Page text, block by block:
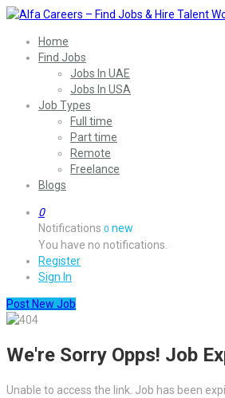
Home
Find Jobs
Jobs In UAE
Jobs In USA
Job Types
Full time
Part time
Remote
Freelance
Blogs
0
Notifications 0 new
You have no notifications.
Register
Sign In
Post New Job
We're Sorry Opps! Job
Unable to access the link. Job has been